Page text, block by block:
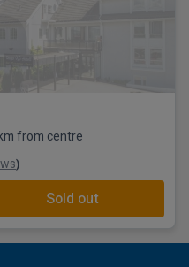
from centre
)
Sold out